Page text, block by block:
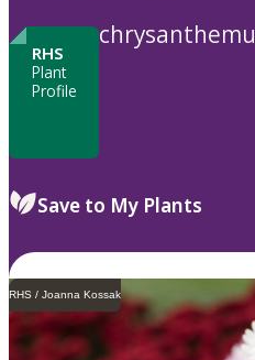
RHS
Plant
Profile
Save to My Plants
RHS / Joanna Kossak